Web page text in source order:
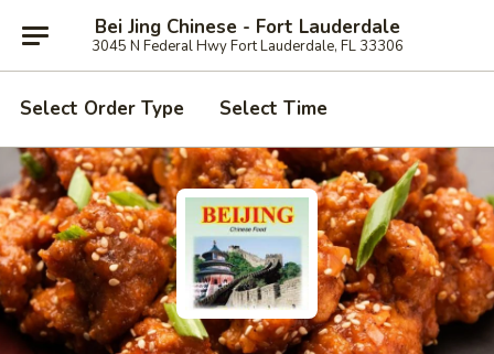
Bei Jing Chinese - Fort Lauderdale
3045 N Federal Hwy Fort Lauderdale, FL 33306
Select Order Type Select Time